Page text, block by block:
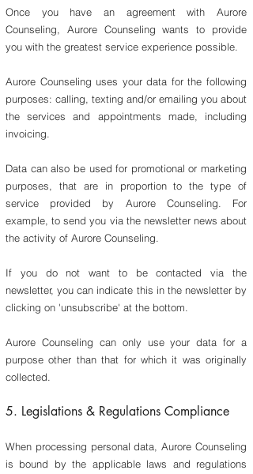
Once you have an agreement with Aurore
Counseling, Aurore Counseling wants to provide
you with the greatest service experience possible
Aurore Counseling uses your data for the following
purposes: calling, texting and/or emailing you about
the services and appointments made, including
invoicing.
Data can also be used for promotional or marketing
purposes, that are in proportion to the type of
service provided by Aurore Counseling. For
example, to send you via the newsletter news about
the activity of Aurore Counseling.
If you do not want to be contacted via the
newsletter, you can indicate this in the newsletter by
clicking on 'unsubscribe' at the bottom.
Aurore Counseling can only use your data for a
purpose other than that for which it was originally
collected.
5. Legislations & Regulations Compliance
​When processing personal data, Aurore Counseling
is bound by the applicable laws and regulations